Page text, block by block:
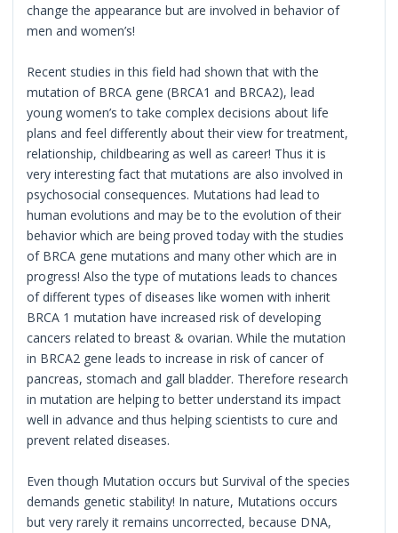
change the appearance but are involved in behavior of
men and women’s!
Recent studies in this field had shown that with the
mutation of BRCA gene (BRCA1 and BRCA2), lead
young women’s to take complex decisions about life
plans and feel differently about their view for treatment,
relationship, childbearing as well as career! Thus it is
very interesting fact that mutations are also involved in
psychosocial consequences. Mutations had lead to
human evolutions and may be to the evolution of their
behavior which are being proved today with the studies
of BRCA gene mutations and many other which are in
progress! Also the type of mutations leads to chances
of different types of diseases like women with inherit
BRCA 1 mutation have increased risk of developing
cancers related to breast & ovarian. While the mutation
in BRCA2 gene leads to increase in risk of cancer of
pancreas, stomach and gall bladder. Therefore research
in mutation are helping to better understand its impact
well in advance and thus helping scientists to cure and
prevent related diseases.
Even though Mutation occurs but Survival of the species
demands genetic stability! In nature, Mutations occurs
but very rarely it remains uncorrected, because DNA,